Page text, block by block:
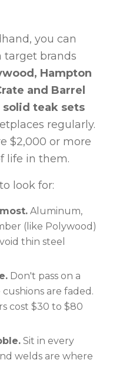
you can
target brands
Hampton
and Barrel
teak sets
regularly.
$2,000 or more
life in them.
look for:
Aluminum,
(like Polywood)
thin steel
Don't pass on a
are faded.
cost $30 to $80
Sit in every
welds are where